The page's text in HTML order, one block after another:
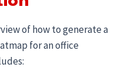
of how to generate a
for an office